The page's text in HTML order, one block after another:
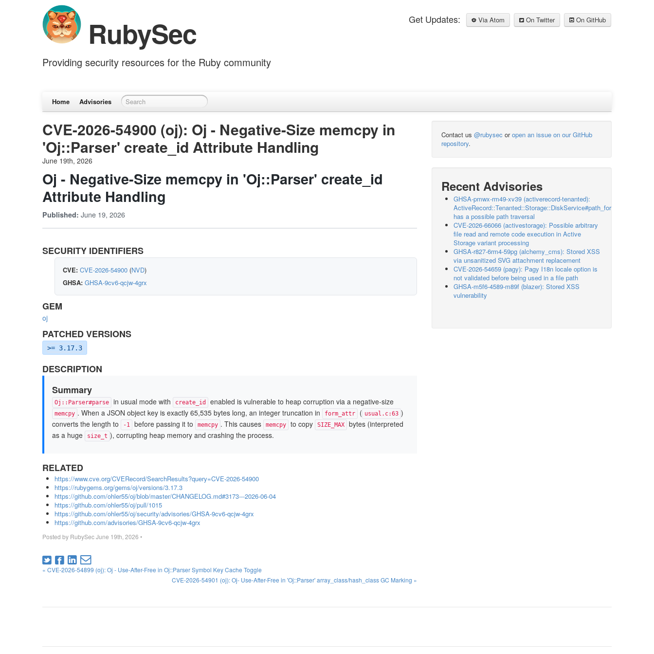
Get Updates: Via Atom On Twitter On GitHub
RubySec
Providing security resources for the Ruby community
Home Advisories
CVE-2026-54900 (oj): Oj - Negative-Size memcpy in
'Oj::Parser' create_id Attribute Handling
June 19th, 2026
Oj - Negative-Size memcpy in 'Oj::Parser' create_id
Attribute Handling
Published: June 19, 2026
SECURITY IDENTIFIERS
CVE: CVE-2026-54900 (NVD)
GHSA: GHSA-9cv6-qcjw-4grx
GEM
oj
PATCHED VERSIONS
>= 3.17.3
DESCRIPTION
Summary
Oj::Parser#parse in usual mode with create_id enabled is vulnerable to heap corruption via a negative-size
memcpy . When a JSON object key is exactly 65,535 bytes long, an integer truncation in form_attr ( usual.c:63 )
converts the length to
-1 before passing it to memcpy . This causes memcpy to copy SIZE_MAX
bytes (interpreted
as a huge
size_t ), corrupting heap memory and crashing the process.
RELATED
https://www.cve.org/CVERecord/SearchResults?query=CVE-2026-54900
https://rubygems.org/gems/oj/versions/3.17.3
https://github.com/ohler55/oj/blob/master/CHANGELOG.md#3173---2026-06-04
https://github.com/ohler55/oj/pull/1015
https://github.com/ohler55/oj/security/advisories/GHSA-9cv6-qcjw-4grx
https://github.com/advisories/GHSA-9cv6-qcjw-4grx
Posted by RubySecJune 19th, 2026 •
« CVE-2026-54899 (oj): Oj - Use-After-Free in Oj::Parser Symbol Key Cache Toggle
CVE-2026-54901 (oj): Oj- Use-After-Free in 'Oj::Parser' array_class/hash_class GC Marking »
Contact us @rubysec oropen an issue on our GitHub
repository.
Recent Advisories
GHSA-pmwx-rm49-xv39 (activerecord-tenanted):
ActiveRecord::Tenanted::Storage::DiskService#path_for
has a possible path traversal
CVE-2026-66066 (activestorage): Possible arbitrary
file read and remote code execution in Active
Storage variant processing
GHSA-r827-6rm4-59pg (alchemy_cms): Stored XSS
via unsanitized SVG attachment replacement
CVE-2026-54659 (pagy): Pagy I18n locale option is
not validated before being used in a file path
GHSA-m5f6-4589-m89f (blazer): Stored XSS
vulnerability